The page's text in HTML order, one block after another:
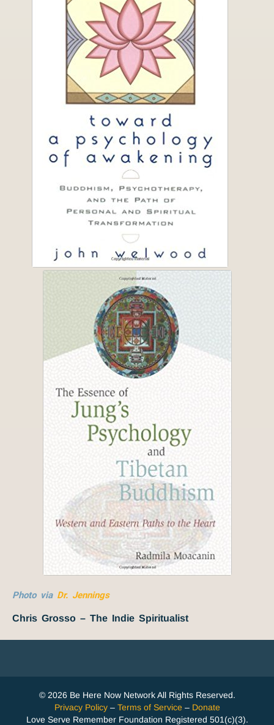
Photo via Dr. Jennings
Chris Grosso – The Indie Spiritualist
© 2026 Be Here Now Network All Rights Reserved.
Privacy Policy– Terms of Service – Donate
Love Serve Remember Foundation Registered 501(c)(3).